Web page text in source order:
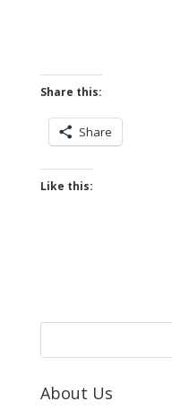
Share this:
Share
Like this:
About Us